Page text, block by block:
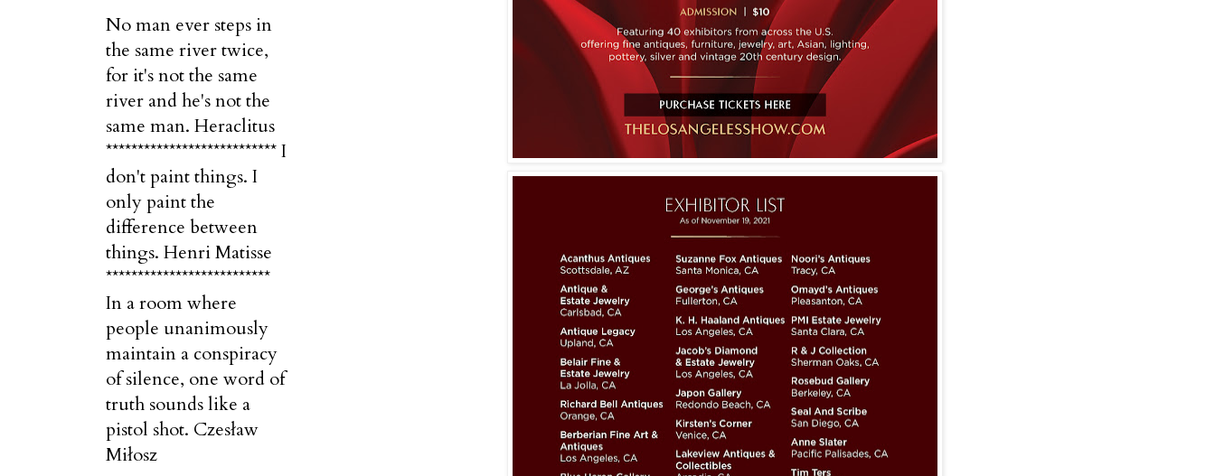
No man ever steps in
the same river twice,
for it's not the same
river and he's not the
same man. Heraclitus
*************************** I
don't paint things. I
only paint the
difference between
things. Henri Matisse
**************************
In a room where
people unanimously
maintain a conspiracy
of silence, one word of
truth sounds like a
pistol shot. Czesław
Miłosz